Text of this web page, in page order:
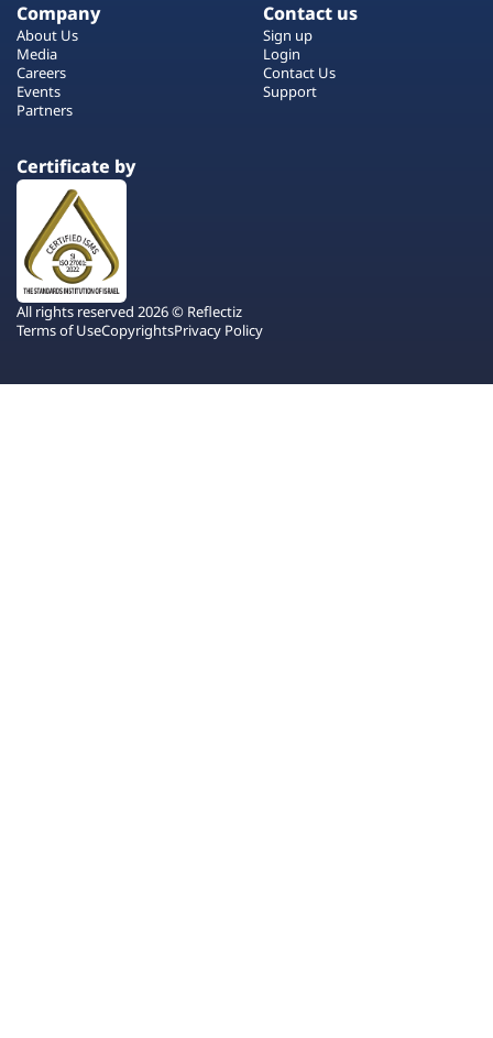
Company
About Us
Media
Careers
Events
Partners
Contact us
Sign up
Login
Contact Us
Support
Certificate by
All rights reserved 2026 © Reflectiz
Terms of UseCopyrightsPrivacy Policy